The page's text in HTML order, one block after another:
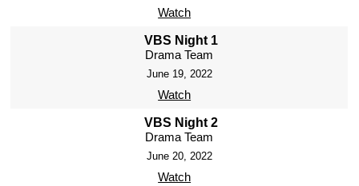
Watch
VBS Night 1
Drama Team
June 19, 2022
Watch
VBS Night 2
Drama Team
June 20, 2022
Watch